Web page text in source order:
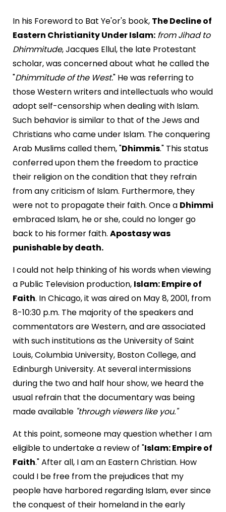
In his Foreword to Bat Ye'or's book, The Decline of
Eastern Christianity Under Islam: from Jihad to
Dhimmitude, Jacques Ellul, the late Protestant
scholar, was concerned about what he called the
"Dhimmitude of the West." He was referring to
those Western writers and intellectuals who would
adopt self-censorship when dealing with Islam.
Such behavior is similar to that of the Jews and
Christians who came under Islam. The conquering
Arab Muslims called them, "Dhimmis." This status
conferred upon them the freedom to practice
their religion on the condition that they refrain
from any criticism of Islam. Furthermore, they
were not to propagate their faith. Once a Dhimmi
embraced Islam, he or she, could no longer go
back to his former faith. Apostasy was
punishable by death.
I could not help thinking of his words when viewing
a Public Television production, Islam: Empire of
Faith. In Chicago, it was aired on May 8, 2001, from
8-10:30 p.m. The majority of the speakers and
commentators are Western, and are associated
with such institutions as the University of Saint
Louis, Columbia University, Boston College, and
Edinburgh University. At several intermissions
during the two and half hour show, we heard the
usual refrain that the documentary was being
made available "through viewers like you."
At this point, someone may question whether I am
eligible to undertake a review of "Islam: Empire of
Faith." After all, I am an Eastern Christian. How
could I be free from the prejudices that my
people have harbored regarding Islam, ever since
the conquest of their homeland in the early